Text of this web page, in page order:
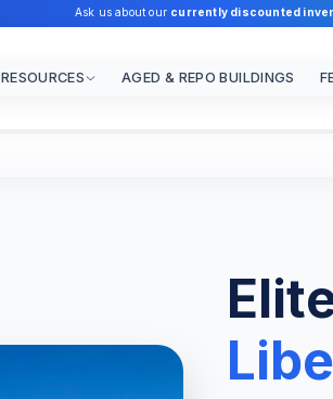
Ask us about our currently discounted
RESOURCES AGED & REPO BUILDINGS